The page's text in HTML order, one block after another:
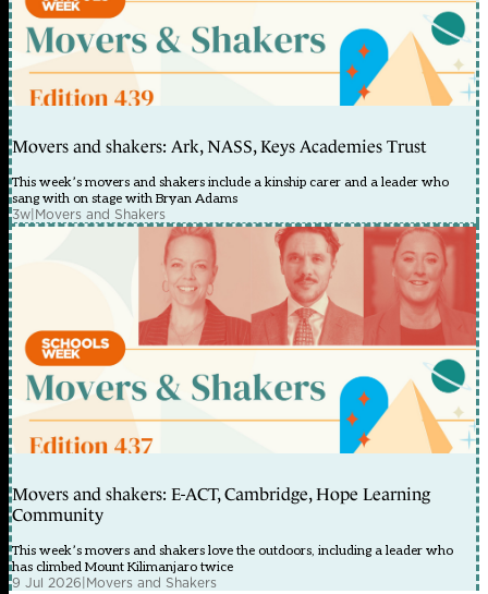
Movers and shakers: Ark, NASS, Keys Academies Trust
This week’s movers and shakers include a kinship carer and a leader who
sang with on stage with Bryan Adams
3w Movers and Shakers
Movers and shakers: E-ACT, Cambridge, Hope Learning
Community
This week’s movers and shakers love the outdoors, including a leader who
has climbed Mount Kilimanjaro twice
9 Jul 2026 Movers and Shakers